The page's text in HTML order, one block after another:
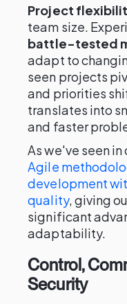
Project
team size.
battle-tested
adapt to
seen projects
and priorities
translates into
and faster
As we've seen in
Agile
development
quality, giving
significant
adaptability.
Control,
Security